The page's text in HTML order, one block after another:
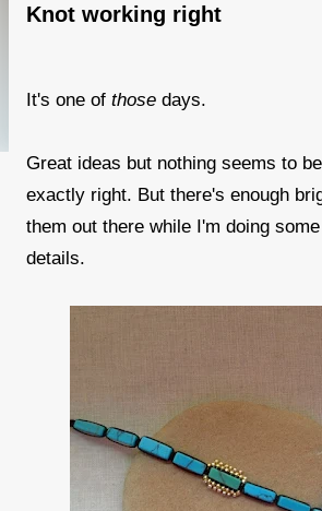
Knot working right
It's one of those days.
Great ideas but nothing seems to
exactly right. But there's enough
them out there while I'm doing
details.